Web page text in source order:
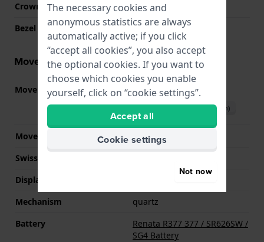
Crown
Pull crown
Bezel Material
Stainless steel
Movement information
Movement part nr. 2350( See specifications
Download manual (English)
Movement Brand
Miyota
Swiss movement
Display Type
Mechanism
quartz
Battery
Renata R377 377 / SR626SW /
SG4 Battery
The necessary cookies and
anonymous statistics are always
automatically active; if you click
“accept all cookies”, you also accept
the optional cookies. If you want to
choose which cookies you enable
yourself, click on “cookie settings”.
Accept all
Cookie settings
Not now